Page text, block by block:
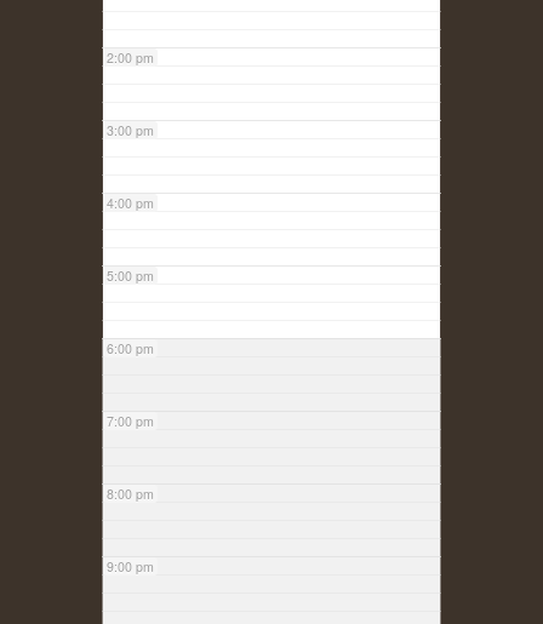
2:00 pm
3:00 pm
4:00 pm
5:00 pm
6:00 pm
7:00 pm
8:00 pm
9:00 pm